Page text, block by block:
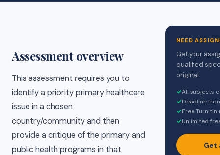
Assessment overview
This assessment requires you to
identify a priority primary healthcare
issue in a chosen
country/community and then
provide a critique of the primary and
public health programs in that
NEED
Get your
qualified
original.
✓All subjects
✓Deadline
✓Free
✓Unlimited
Get